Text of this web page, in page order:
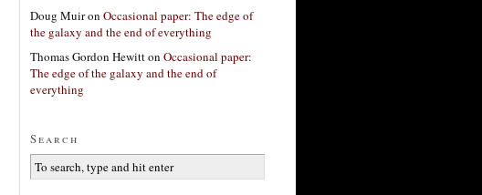
Doug Muiron Occasional paper: The edge of
the galaxy and the end of everything
Thomas Gordon Hewitton Occasional paper:
The edge of the galaxy and the end of
everything
Search